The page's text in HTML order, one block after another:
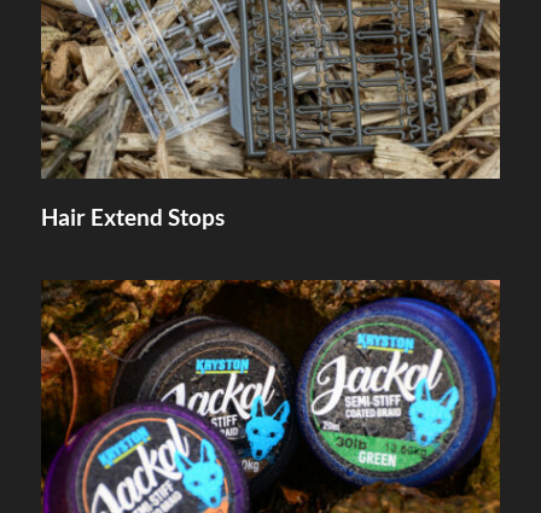
Hair Extend Stops